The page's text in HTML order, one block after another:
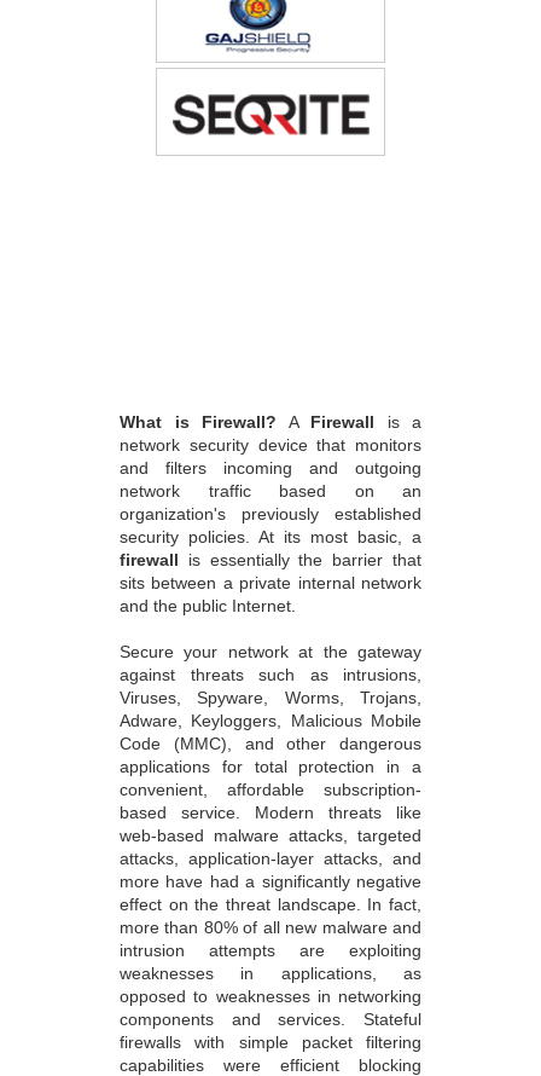
What is Firewall? A Firewall is a
network security device that monitors
and filters incoming and outgoing
network traffic based on an
organization's previously established
security policies. At its most basic, a
firewall is essentially the barrier that
sits between a private internal network
and the public Internet.
Secure your network at the gateway
against threats such as intrusions,
Viruses, Spyware, Worms, Trojans,
Adware, Keyloggers, Malicious Mobile
Code (MMC), and other dangerous
applications for total protection in a
convenient, affordable subscription-
based service. Modern threats like
web-based malware attacks, targeted
attacks, application-layer attacks, and
more have had a significantly negative
effect on the threat landscape. In fact,
more than 80% of all new malware and
intrusion attempts are exploiting
weaknesses in applications, as
opposed to weaknesses in networking
components and services. Stateful
firewalls with simple packet filtering
capabilities were efficient blocking